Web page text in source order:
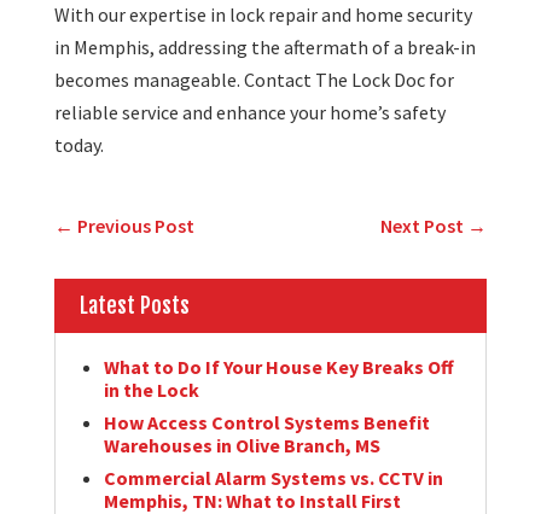
With our expertise in lock repair and home security
in Memphis, addressing the aftermath of a break-in
becomes manageable. Contact The Lock Doc for
reliable service and enhance your home’s safety
today.
← Previous Post Next Post →
Latest Posts
What to Do If Your House Key Breaks Off
in the Lock
How Access Control Systems Benefit
Warehouses in Olive Branch, MS
Commercial Alarm Systems vs. CCTV in
Memphis, TN: What to Install First